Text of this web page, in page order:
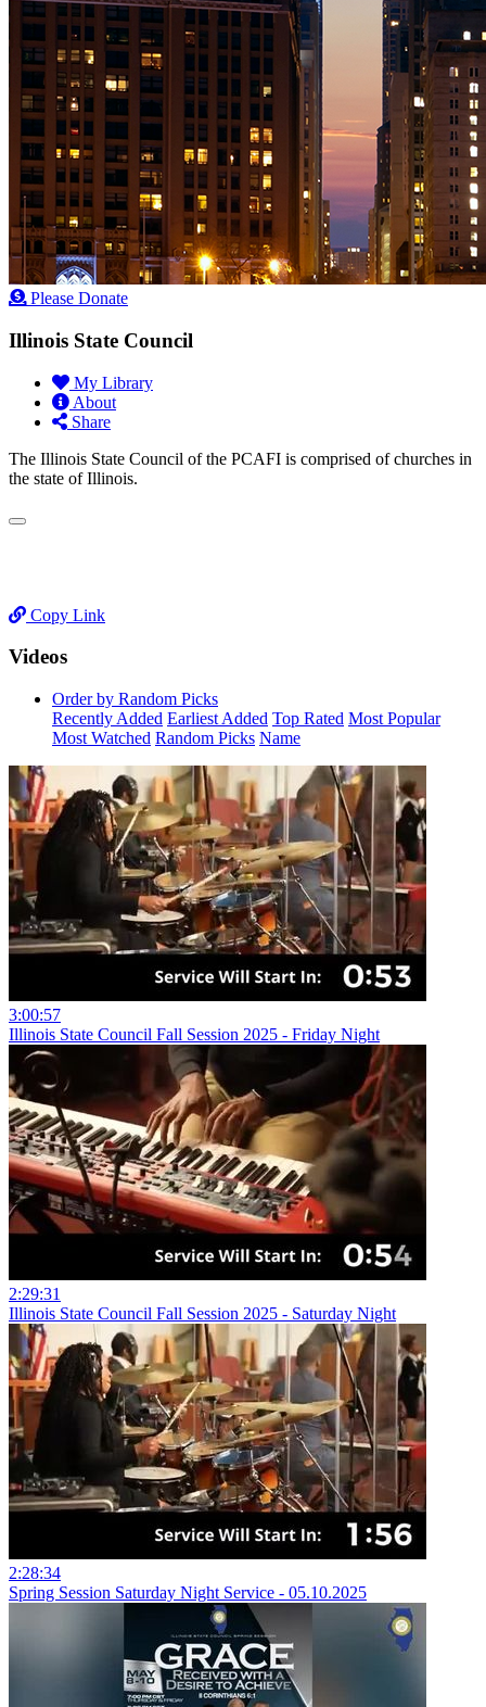
Please Donate
Illinois State Council
My Library
About
Share
The Illinois State Council of the PCAFI is comprised of churches in
the state of Illinois.
Copy Link
Videos
Order by Random Picks
Recently Added Earliest Added Top Rated Most Popular
Most Watched Random Picks Name
3:00:57
Illinois State Council Fall Session 2025 - Friday Night
2:29:31
Illinois State Council Fall Session 2025 - Saturday Night
2:28:34
Spring Session Saturday Night Service - 05.10.2025